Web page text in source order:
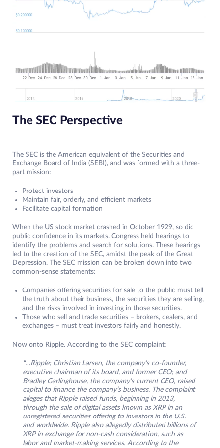
The SEC Perspective
The SEC is the American equivalent of the Securities and
Exchange Board of India (SEBI), and was formed with a three-
part mission:
Protect investors
Maintain fair, orderly, and efficient markets
Facilitate capital formation
When the US stock market crashed in October 1929, so did
public confidence in its markets. Congress held hearings to
identify the problems and search for solutions. These hearings
led to the creation of the SEC, amidst the peak of the Great
Depression. The SEC mission can be broken down into two
common-sense statements:
Companies offering securities for sale to the public must tell
the truth about their business, the securities they are selling,
and the risks involved in investing in those securities.
Those who sell and trade securities – brokers, dealers, and
exchanges – must treat investors fairly and honestly.
Now onto Ripple. According to the SEC complaint:
“…Ripple; Christian Larsen, the company’s co-founder,
executive chairman of its board, and former CEO; and
Bradley Garlinghouse, the company’s current CEO, raised
capital to finance the company’s business. The complaint
alleges that Ripple raised funds, beginning in 2013,
through the sale of digital assets known as XRP in an
unregistered securities offering to investors in the U.S.
and worldwide. Ripple also allegedly distributed billions of
XRP in exchange for non-cash consideration, such as
labor and market-making services. According to the